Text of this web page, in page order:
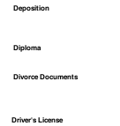
Deposition
Diploma
Divorce Documents
Driver's License